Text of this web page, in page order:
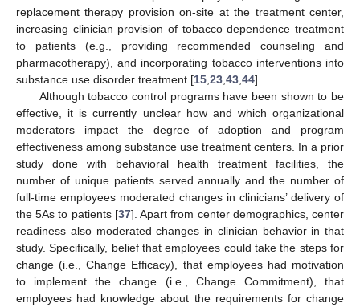
replacement therapy provision on-site at the treatment center,
increasing clinician provision of tobacco dependence treatment
to patients (e.g., providing recommended counseling and
pharmacotherapy), and incorporating tobacco interventions into
substance use disorder treatment [15 23 43 44].
Although tobacco control programs have been shown to be
effective, it is currently unclear how and which organizational
moderators impact the degree of adoption and program
effectiveness among substance use treatment centers. In a prior
study done with behavioral health treatment facilities, the
number of unique patients served annually and the number of
full-time employees moderated changes in clinicians’ delivery of
the 5As to patients [37]. Apart from center demographics, center
readiness also moderated changes in clinician behavior in that
study. Specifically, belief that employees could take the steps for
change (i.e., Change Efficacy), that employees had motivation
to implement the change (i.e., Change Commitment), that
employees had knowledge about the requirements for change